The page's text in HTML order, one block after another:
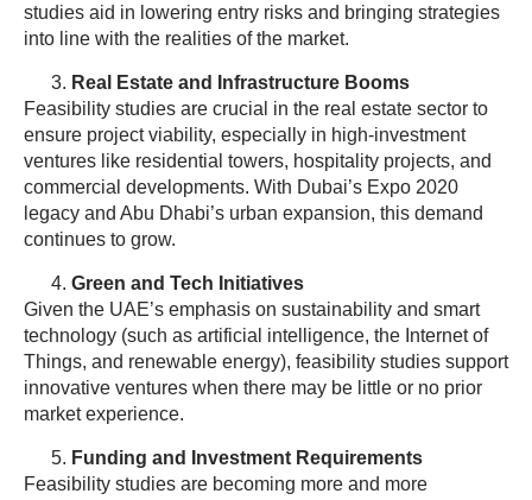
studies aid in lowering entry risks and bringing strategies
into line with the realities of the market.
Real Estate and Infrastructure Booms
Feasibility studies are crucial in the real estate sector to
ensure project viability, especially in high-investment
ventures like residential towers, hospitality projects, and
commercial developments. With Dubai’s Expo 2020
legacy and Abu Dhabi’s urban expansion, this demand
continues to grow.
Green and Tech Initiatives
Given the UAE’s emphasis on sustainability and smart
technology (such as artificial intelligence, the Internet of
Things, and renewable energy), feasibility studies support
innovative ventures when there may be little or no prior
market experience.
Funding and Investment Requirements
Feasibility studies are becoming more and more